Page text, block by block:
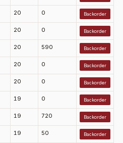
20 0 Backorder
20 0 Backorder
20 590 Backorder
20 0 Backorder
20 0 Backorder
19 0 Backorder
19 720 Backorder
19 50 Backorder